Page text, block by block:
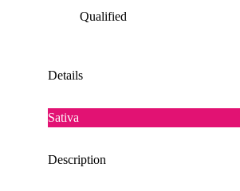
Qualified
Details
Sativa
Description